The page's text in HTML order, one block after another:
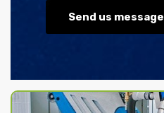
Send us message